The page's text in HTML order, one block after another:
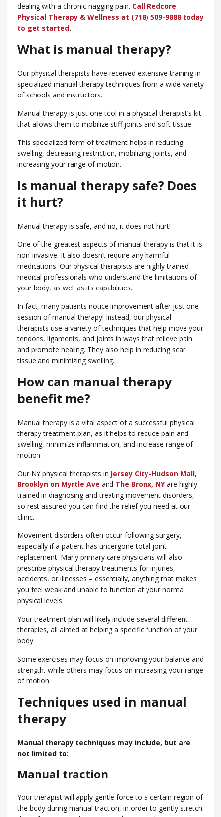
dealing with a chronic nagging pain. Call Redcore
Physical Therapy & Wellness at (718) 509-9888 today
to get started.
What is manual therapy?
Our physical therapists have received extensive training in
specialized manual therapy techniques from a wide variety
of schools and instructors.
Manual therapy is just one tool in a physical therapist’s kit
that allows them to mobilize stiff joints and soft tissue.
This specialized form of treatment helps in reducing
swelling, decreasing restriction, mobilizing joints, and
increasing your range of motion.
Is manual therapy safe? Does
it hurt?
Manual therapy is safe, and no, it does not hurt!
One of the greatest aspects of manual therapy is that it is
non-invasive. It also doesn’t require any harmful
medications. Our physical therapists are highly trained
medical professionals who understand the limitations of
your body, as well as its capabilities.
In fact, many patients notice improvement after just one
session of manual therapy! Instead, our physical
therapists use a variety of techniques that help move your
tendons, ligaments, and joints in ways that relieve pain
and promote healing. They also help in reducing scar
tissue and minimizing swelling.
How can manual therapy
benefit me?
Manual therapy is a vital aspect of a successful physical
therapy treatment plan, as it helps to reduce pain and
swelling, minimize inflammation, and increase range of
motion.
Our NY physical therapists in Jersey City-Hudson Mall,
Brooklyn on Myrtle Ave and ​The Bronx, NYare highly
trained in diagnosing and treating movement disorders,
so rest assured you can find the relief you need at our
clinic.
Movement disorders often occur following surgery,
especially if a patient has undergone total joint
replacement. Many primary care physicians will also
prescribe physical therapy treatments for injuries,
accidents, or illnesses – essentially, anything that makes
you feel weak and unable to function at your normal
physical levels.
Your treatment plan will likely include several different
therapies, all aimed at helping a specific function of your
body.
Some exercises may focus on improving your balance and
strength, while others may focus on increasing your range
of motion.
Techniques used in manual
therapy
Manual therapy techniques may include, but are
not limited to:
Manual traction
Your therapist will apply gentle force to a certain region of
the body during manual traction, in order to gently stretch